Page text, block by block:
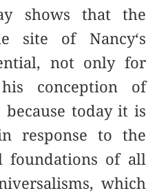
shows that the
site of Nancy‘s
not only for
conception of
today it is
response to the
foundations of all
which